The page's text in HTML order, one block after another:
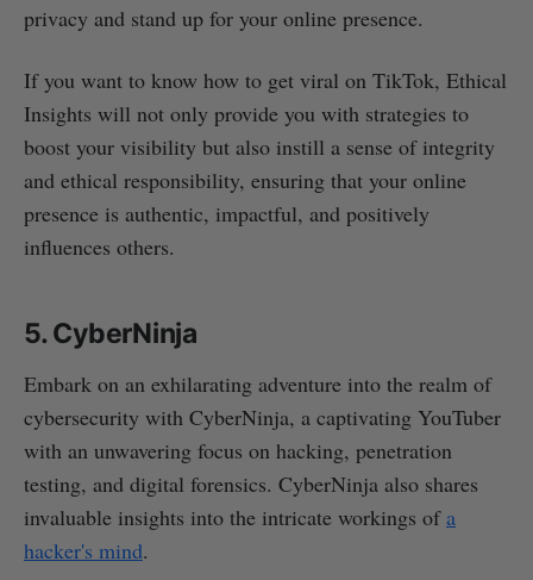
privacy and stand up for your online presence.
If you want to know how to get viral on TikTok, Ethical
Insights will not only provide you with strategies to
boost your visibility but also instill a sense of integrity
and ethical responsibility, ensuring that your online
presence is authentic, impactful, and positively
influences others.
5. CyberNinja
Embark on an exhilarating adventure into the realm of
cybersecurity with CyberNinja, a captivating YouTuber
with an unwavering focus on hacking, penetration
testing, and digital forensics. CyberNinja also shares
invaluable insights into the intricate workings ofa
hacker's mind.